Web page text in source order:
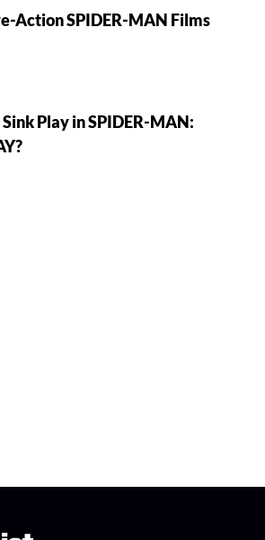
Action SPIDER-MAN Films
Play in SPIDER-MAN: